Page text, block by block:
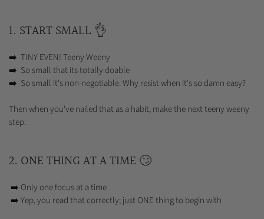
1. START SMALL 👌
➡️ TINY EVEN! Teeny Weeny
➡️ So small that its totally doable
➡️ So small it's non-negotiable. Why resist when it's so damn easy?
Then when you've nailed that as a habit, make the next teeny weeny
step.
2. ONE THING AT A TIME 🙄
➡️ Only one focus at a time
➡️ Yep, you read that correctly; just ONE thing to begin with